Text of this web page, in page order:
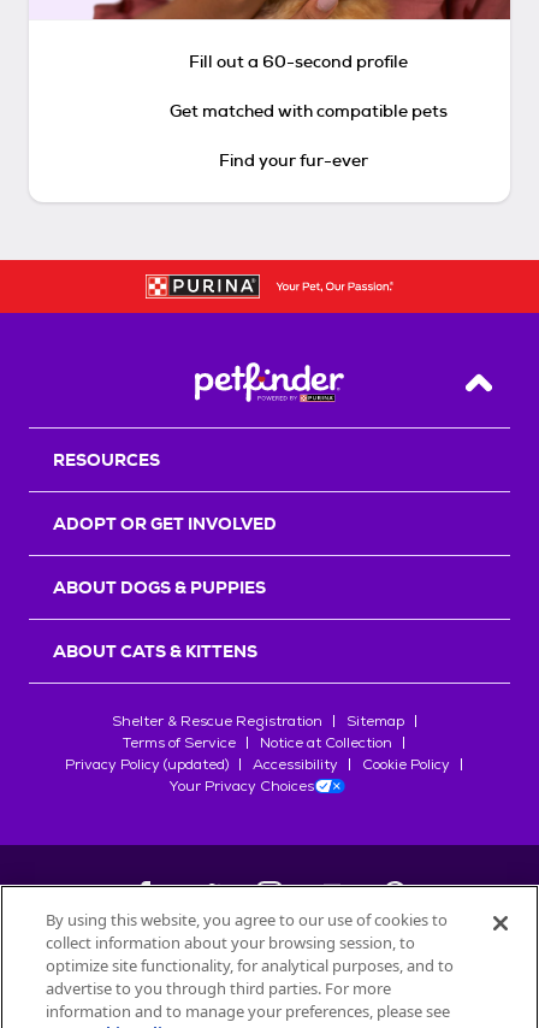
Fill out a 60-second profile
Get matched with compatible pets
Find your fur-ever
Back
RESOURCES
ADOPT OR GET INVOLVED
ABOUT DOGS & PUPPIES
ABOUT CATS & KITTENS
Shelter & Rescue Registration
Sitemap
Terms of Service
Notice at Collection
Privacy Policy (updated)
Accessibility
Cookie Policy
Your Privacy Choices
©2026Petfinder.com
All trademarks are owned bySociété des Produits Nestlé
used with permission.
By using this website, you agree to our use of cookies to
collect information about your browsing session, to
optimize site functionality, for analytical purposes, and to
advertise to you through third parties. For more
information and to manage your preferences, please see